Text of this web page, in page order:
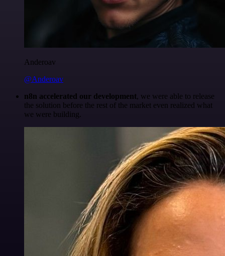
Anderoav
@Anderoav
n8n accelerated our development, we were able to release
the solution before the rest of the market even realized what
we were building.